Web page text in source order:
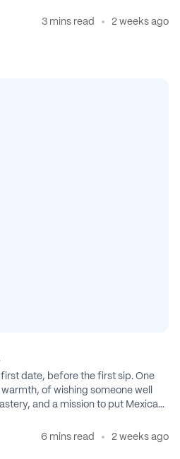
3 mins read 2 weeks ago
first date, before the first sip. One
of wishing someone well
and a mission to put Mexican
6 mins read 2 weeks ago